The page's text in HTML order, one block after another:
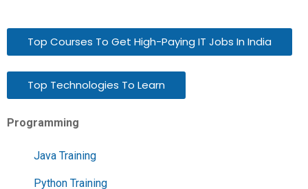
Top Courses To Get High-Paying IT Jobs In India
Top Technologies To Learn
Programming
Java Training
Python Training